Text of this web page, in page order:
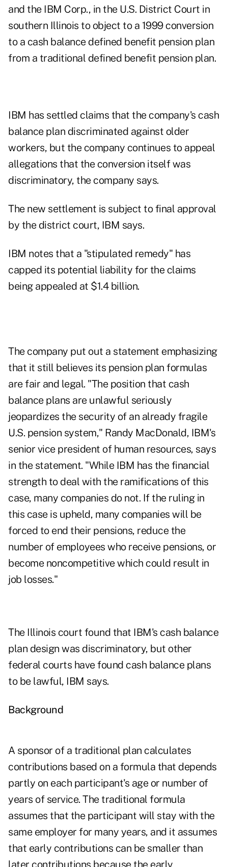
and the IBM Corp., in the U.S. District Court in
southern Illinois to object to a 1999 conversion
to a cash balance defined benefit pension plan
from a traditional defined benefit pension plan.
IBM has settled claims that the company's cash
balance plan discriminated against older
workers, but the company continues to appeal
allegations that the conversion itself was
discriminatory, the company says.
The new settlement is subject to final approval
by the district court, IBM says.
IBM notes that a "stipulated remedy" has
capped its potential liability for the claims
being appealed at $1.4 billion.
The company put out a statement emphasizing
that it still believes its pension plan formulas
are fair and legal. "The position that cash
balance plans are unlawful seriously
jeopardizes the security of an already fragile
U.S. pension system," Randy MacDonald, IBM's
senior vice president of human resources, says
in the statement. "While IBM has the financial
strength to deal with the ramifications of this
case, many companies do not. If the ruling in
this case is upheld, many companies will be
forced to end their pensions, reduce the
number of employees who receive pensions, or
become noncompetitive which could result in
job losses."
The Illinois court found that IBM's cash balance
plan design was discriminatory, but other
federal courts have found cash balance plans
to be lawful, IBM says.
Background
A sponsor of a traditional plan calculates
contributions based on a formula that depends
partly on each participant's age or number of
years of service. The traditional formula
assumes that the participant will stay with the
same employer for many years, and it assumes
that early contributions can be smaller than
later contributions because the early